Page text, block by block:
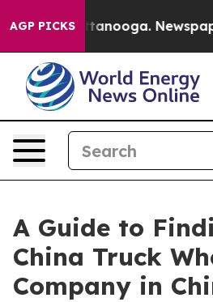
AGP PICKS
Chattanooga. Newspaper
A Guide to
China Truck
Company in